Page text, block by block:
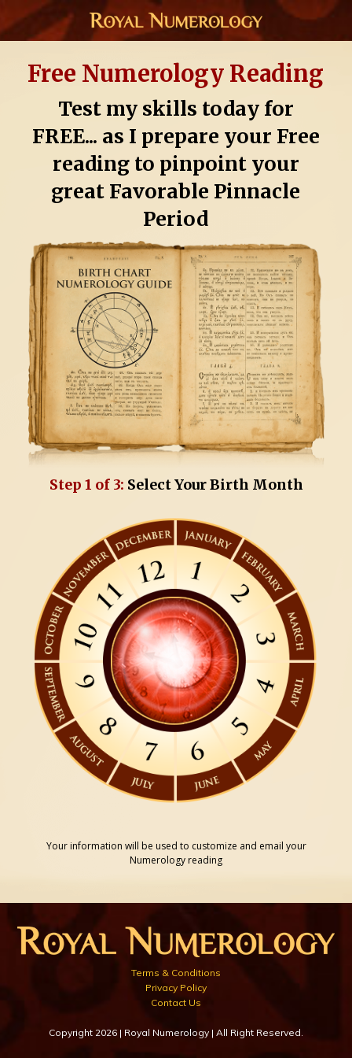
Free Numerology Reading
Test my skills today for
FREE... as I prepare your Free
reading to pinpoint your
great Favorable Pinnacle
Period
Step 1 of 3: Select Your Birth Month
Your information will be used to customize and email your
Numerology reading
Terms & Conditions
Privacy Policy
Contact Us
Copyright 2026 | Royal Numerology | All Right Reserved.